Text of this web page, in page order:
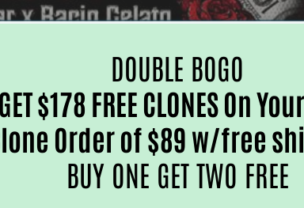
DOUBLE BOGO
GET $178 FREE CLONES On
Order of $89 w/free
BUY ONE GET TWO FREE